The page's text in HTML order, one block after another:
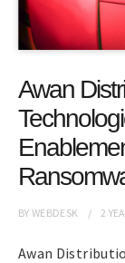
Awan
BYWEBDESK 2
Awan